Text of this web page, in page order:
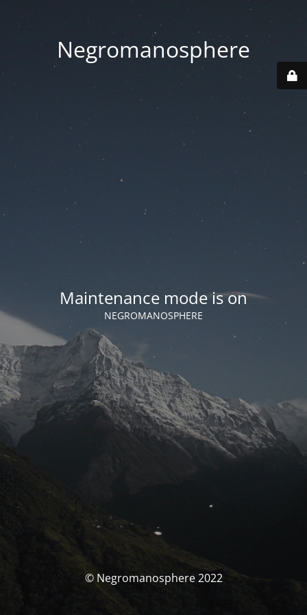
Negromanosphere
Maintenance mode is on
NEGROMANOSPHERE
© Negromanosphere 2022